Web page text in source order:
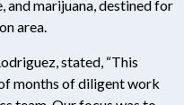
and marijuana, destined for
area.
stated, “This
months of diligent work